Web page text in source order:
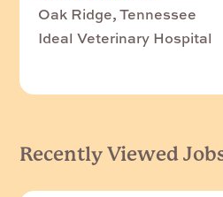
Oak Ridge, Tennessee
Ideal Veterinary Hospital
Recently Viewed